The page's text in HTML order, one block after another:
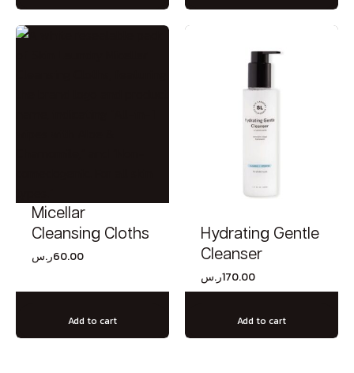
Micellar
Cleansing Cloths
60.00ر.س
Add to cart
Hydrating Gentle
Cleanser
170.00ر.س
Add to cart